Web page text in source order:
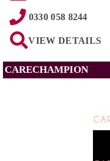
0330 058 8244
VIEW DETAILS
CARECHAMPION